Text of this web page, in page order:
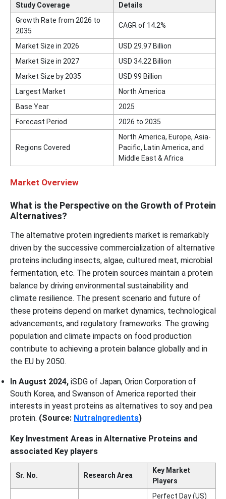
Study Coverage
Details
Growth Rate from 2026 to
2035
CAGR of 14.2%
Market Size in 2026
USD 29.97 Billion
Market Size in 2027
USD 34.22 Billion
Market Size by 2035
USD 99 Billion
Largest Market
North America
Base Year
2025
Forecast Period
2026 to 2035
Regions Covered
North America, Europe, Asia-
Pacific, Latin America, and
Middle East & Africa
Market Overview
What is the Perspective on the Growth of Protein
Alternatives?
The alternative protein ingredients market is remarkably
driven by the successive commercialization of alternative
proteins including insects, algae, cultured meat, microbial
fermentation, etc. The protein sources maintain a protein
balance by driving environmental sustainability and
climate resilience. The present scenario and future of
these proteins depend on market dynamics, technological
advancements, and regulatory frameworks. The growing
population and climate impacts on food production
contribute to achieving a protein balance globally and in
the EU by 2050.
In August 2024, iSDG of Japan, Orion Corporation of
South Korea, and Swanson of America reported their
interests in yeast proteins as alternatives to soy and pea
protein. (Source: NutraIngredients)
Key Investment Areas in Alternative Proteins and
associated Key players
Sr. No. Research Area
Key Market
Players
Perfect Day (US)